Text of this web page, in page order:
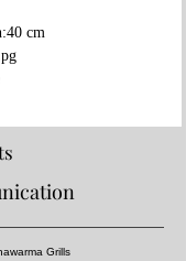
cm
Grills